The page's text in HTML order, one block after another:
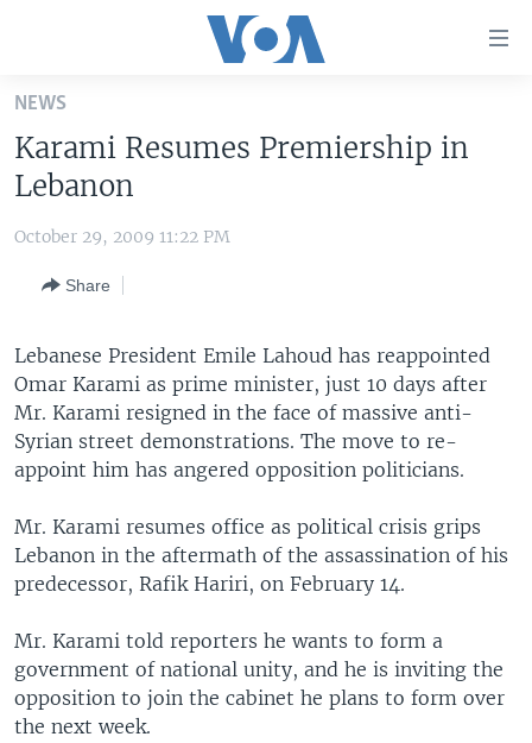
Skip
main
content
Skip
to
Navigation
to
Search
THE AMERICAS
EUROPE
MIDDLE EAST
SOUTH & CENTRAL ASIA
VOA LANGUAGES
FOLLOW US
Languages
NEWS
Karami Resumes Premiership in
Lebanon
October 29, 2009 11:22 PM
Share
Lebanese President Emile Lahoud has reappointed
Omar Karami as prime minister, just 10 days after
Mr. Karami resigned in the face of massive anti-
Syrian street demonstrations. The move to re-
appoint him has angered opposition politicians.
Mr. Karami resumes office as political crisis grips
Lebanon in the aftermath of the assassination of his
predecessor, Rafik Hariri, on February 14.
Mr. Karami told reporters he wants to form a
government of national unity, and he is inviting the
opposition to join the cabinet he plans to form over
the next week.